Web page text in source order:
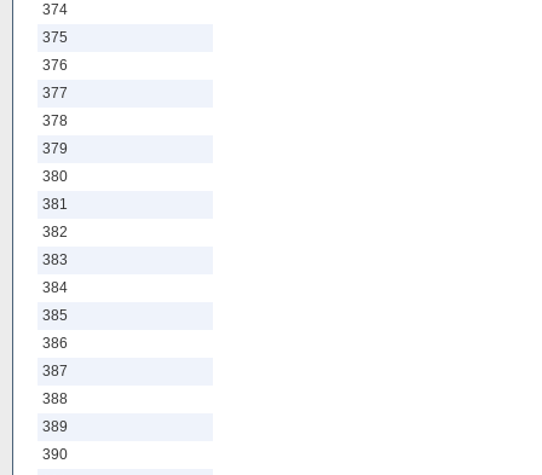
374
375
376
377
378
379
380
381
382
383
384
385
386
387
388
389
390